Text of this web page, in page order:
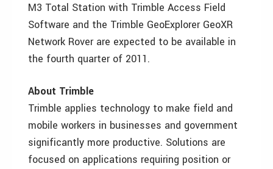
M3 Total Station with Trimble Access Field
Software and the Trimble GeoExplorer GeoXR
Network Rover are expected to be available in
the fourth quarter of 2011.
About Trimble
Trimble applies technology to make field and
mobile workers in businesses and government
significantly more productive. Solutions are
focused on applications requiring position or